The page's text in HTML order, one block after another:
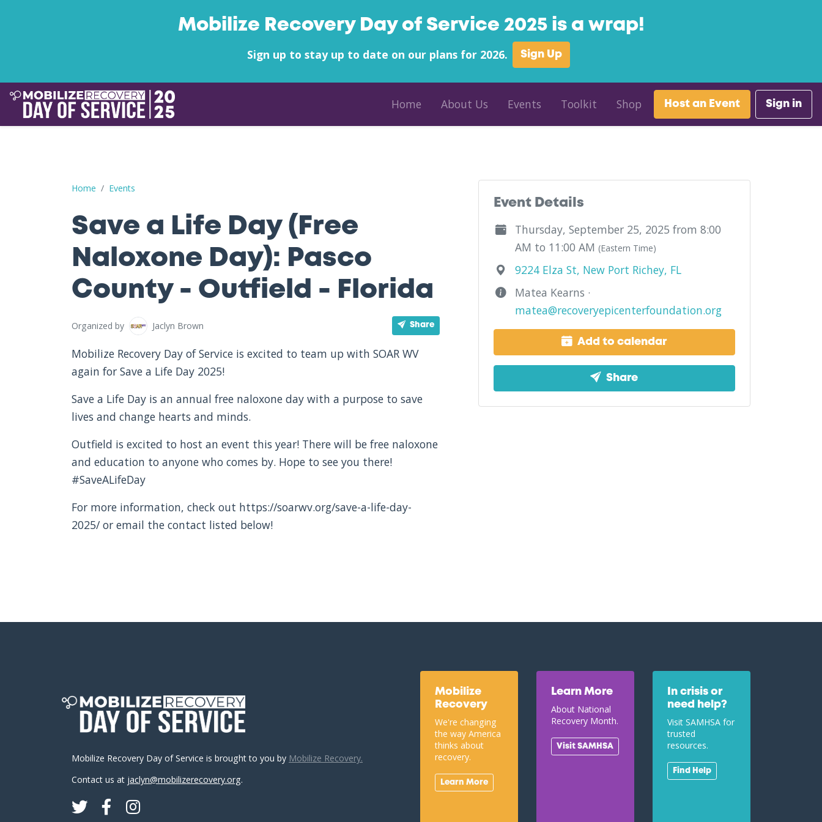
Mobilize Recovery Day of Service 2025 is a wrap!
Sign up to stay up to date on our plans for 2026. Sign Up
Home About Us Events Toolkit Shop Host an Event Sign in
Home Events
Save a Life Day (Free Naloxone Day): Pasco County - Outfield - Florida
Save a Life Day (Free
Naloxone Day): Pasco
County - Outfield - Florida
Organized by Jaclyn Brown Share
Mobilize Recovery Day of Service is excited to team up with SOAR WV
again for Save a Life Day 2025!
Save a Life Day is an annual free naloxone day with a purpose to save
lives and change hearts and minds.
Outfield is excited to host an event this year! There will be free naloxone
and education to anyone who comes by. Hope to see you there!
#SaveALifeDay
For more information, check out https://soarwv.org/save-a-life-day-
2025/ or email the contact listed below!
Event Details
Thursday, September 25, 2025 from 8:00
AM to 11:00 AM (Eastern Time)
9224 Elza St, New Port Richey, FL
Matea Kearns ·
matea@recoveryepicenterfoundation.org
Add to calendar
Share
Mobilize Recovery Day of Service is brought to you by Mobilize Recovery.
Contact us at jaclyn@mobilizerecovery.org.
TwitterFacebook
Instagram
Mobilize
Recovery
We're changing
the way America
thinks about
recovery.
Learn More
Learn More
About National
Recovery Month.
Visit SAMHSA
In crisis or
need help?
Visit SAMHSA for
trusted
resources.
Find Help